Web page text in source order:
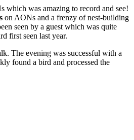
which was amazing to record and see!
on AONs and a frenzy of nest-building
seen by a guest which was quite
first seen last year.
The evening was successful with a
found a bird and processed the